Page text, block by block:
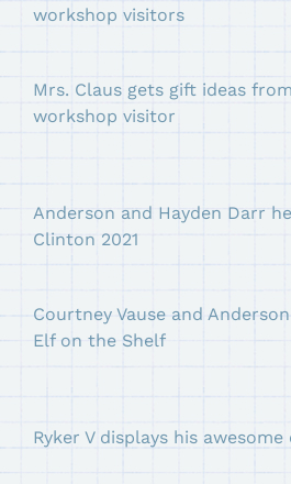
workshop visitors
Mrs. Claus gets gift ideas
workshop visitor
Anderson and Hayden Darr
Clinton 2021
Courtney Vause and
Elf on the Shelf
Ryker V displays his awesome